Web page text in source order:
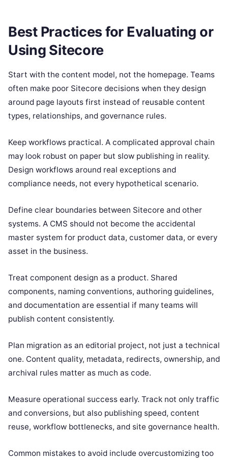
Best Practices for Evaluating or
Using Sitecore
Start with the content model, not the homepage. Teams
often make poor Sitecore decisions when they design
around page layouts first instead of reusable content
types, relationships, and governance rules.
Keep workflows practical. A complicated approval chain
may look robust on paper but slow publishing in reality.
Design workflows around real exceptions and
compliance needs, not every hypothetical scenario.
Define clear boundaries between Sitecore and other
systems. A CMS should not become the accidental
master system for product data, customer data, or every
asset in the business.
Treat component design as a product. Shared
components, naming conventions, authoring guidelines,
and documentation are essential if many teams will
publish content consistently.
Plan migration as an editorial project, not just a technical
one. Content quality, metadata, redirects, ownership, and
archival rules matter as much as code.
Measure operational success early. Track not only traffic
and conversions, but also publishing speed, content
reuse, workflow bottlenecks, and site governance health.
Common mistakes to avoid include overcustomizing too